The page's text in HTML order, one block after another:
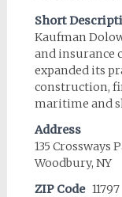
Short
Kaufman
and insurance
expanded its
construction,
maritime and
Address
135 Crossways
Woodbury, NY
ZIP Code 11797